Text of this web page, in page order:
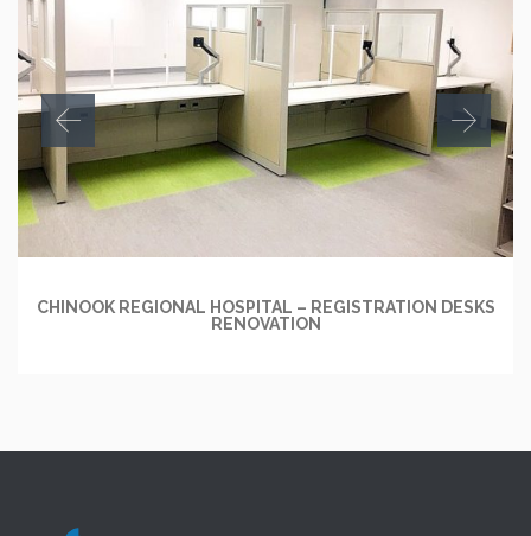
CHINOOK REGIONAL HOSPITAL – REGISTRATION DESKS
RENOVATION